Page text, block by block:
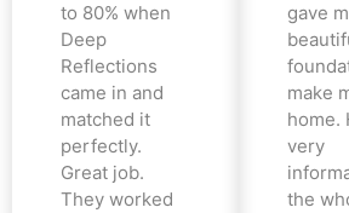
to 80% when
Deep
Reflections
came in and
matched it
perfectly.
Great job.
They worked
gave
make
home.
very
the